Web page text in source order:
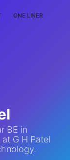
ONE LINER
BE in
G H Patel